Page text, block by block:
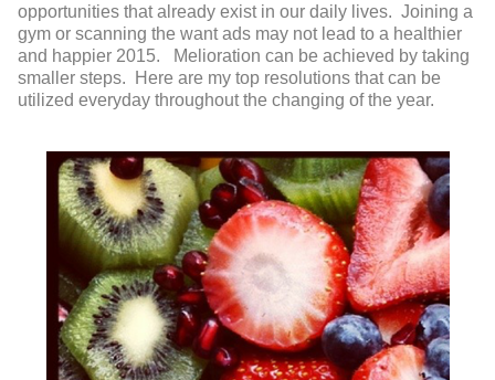
opportunities that already exist in our daily lives. Joining a
gym or scanning the want ads may not lead to a healthier
and happier 2015. Melioration can be achieved by taking
smaller steps. Here are my top resolutions that can be
utilized everyday throughout the changing of the year.